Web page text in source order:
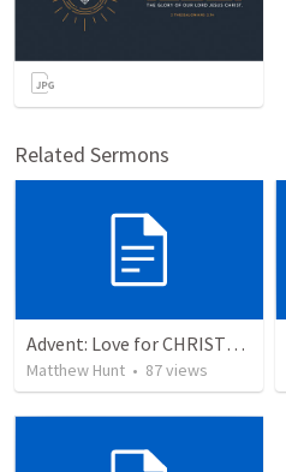
Related Sermons
Advent: Love for CHRISTMAS
Matthew Hunt • 87views